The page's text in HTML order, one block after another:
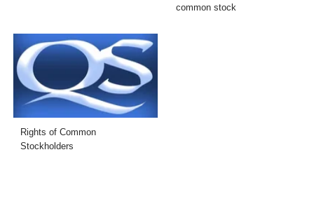
common stock
Rights of Common
Stockholders